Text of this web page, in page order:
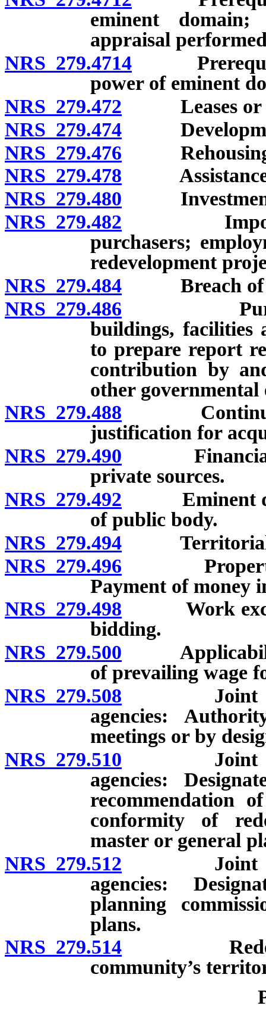
eminent
appraisal
NRS 279.4714
power of eminent
NRS 279.472 Leases or
NRS 279.474
NRS 279.476 Rehousing
NRS 279.478 Assistance
NRS 279.480
NRS 279.482 Imposition
purchasers;
redevelopment
NRS 279.484 Breach of
NRS 279.486 Purchase
buildings, facilities
to prepare report
contribution by
other governmental
NRS 279.488
justification for
NRS 279.490 Financial
private sources.
NRS 279.492 Eminent
of public body.
NRS 279.494 Territorial
NRS 279.496 Property
Payment of money
NRS 279.498 Work
bidding.
NRS 279.500 Applicability
of prevailing wage
NRS 279.508 Joint
agencies:
meetings or by
NRS 279.510 Joint
agencies:
recommendation
conformity of
master or general
NRS 279.512 Joint
agencies:
planning
plans.
NRS 279.514
community’s